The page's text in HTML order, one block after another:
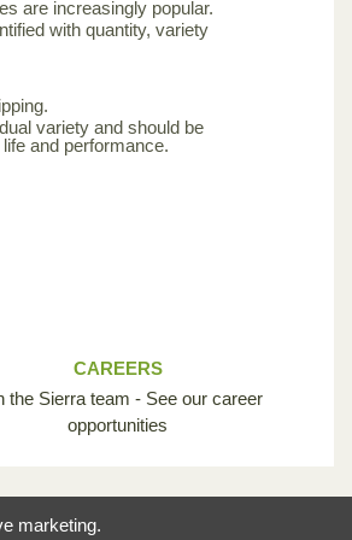
are increasingly popular.
with quantity, variety
variety and should be
and performance.
CAREERS
the Sierra team - See our career
opportunities
marketing.